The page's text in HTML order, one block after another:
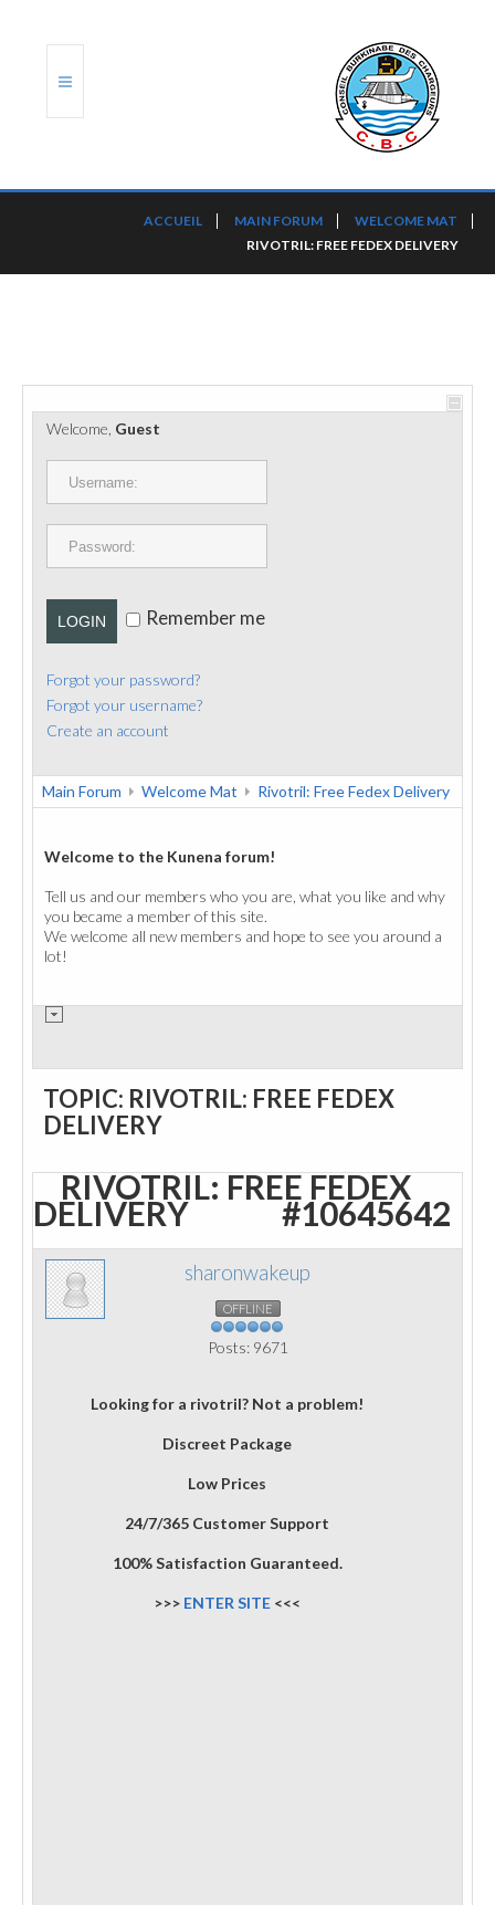
PORTS ET PLATEFORMES
RÈGLEMENTATION
CONTACT
ACCUEIL MAIN FORUM
WELCOME MAT
RIVOTRIL: FREE FEDEX DELIVERY
Welcome, Guest
LOGIN Remember me
Forgot your password?
Forgot your username?
Create an account
Main Forum Welcome Mat Rivotril: Free Fedex Delivery
Welcome to the Kunena forum!
Tell us and our members who you are, what you like and why
you became a member of this site.
We welcome all new members and hope to see you around a
lot!
TOPIC: RIVOTRIL: FREE FEDEX
DELIVERY
RIVOTRIL: FREE FEDEX
DELIVERY #10645642
sharonwakeup
OFFLINE
Posts: 9671
Looking for a rivotril? Not a problem!
Discreet Package
Low Prices
24/7/365 Customer Support
100% Satisfaction Guaranteed.
>>> ENTER SITE <<<